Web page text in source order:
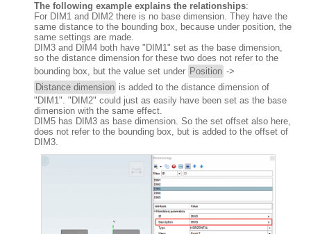
The following example explains the relationships:
For DIM1 and DIM2 there is no base dimension. They have the
same distance to the bounding box, because under position, the
same settings are made.
DIM3 and DIM4 both have "DIM1" set as the base dimension,
so the distance dimension for these two does not refer to the
bounding box, but the value set under Position ->
Distance dimension is added to the distance dimension of
"DIM1". "DIM2" could just as easily have been set as the base
dimension with the same effect.
DIM5 has DIM3 as base dimension. So the set offset also here,
does not refer to the bounding box, but is added to the offset of
DIM3.